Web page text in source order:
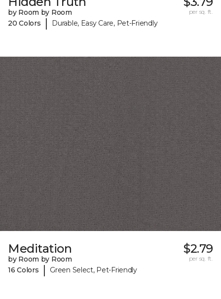
by Room by Room
20 Colors
| Durable, Easy Care, Pet-Friendly
per sq. ft.
Meditation
by Room by Room
16 Colors
| Green Select, Pet-Friendly
$2.79
per sq. ft.